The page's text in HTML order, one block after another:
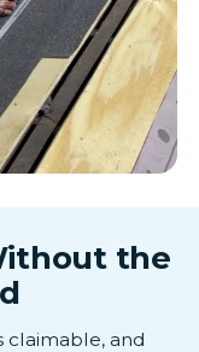
the
claimable, and